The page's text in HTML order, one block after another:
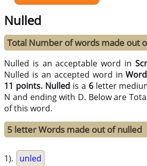
Nulled
Total Number of words made out
Nulled is an acceptable word in
Nulled is an accepted word in
11 points. Nulled is a 6letter
N and ending with D. Below are
of this word.
5 letter Words made out of nulled
1). unled